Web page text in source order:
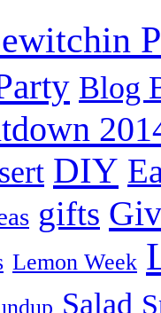
Blog
DIY
gifts
Lemon Week
Salad